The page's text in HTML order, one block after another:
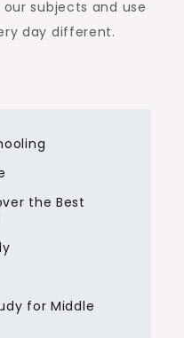
subjects and use
day different.
the Best
for Middle